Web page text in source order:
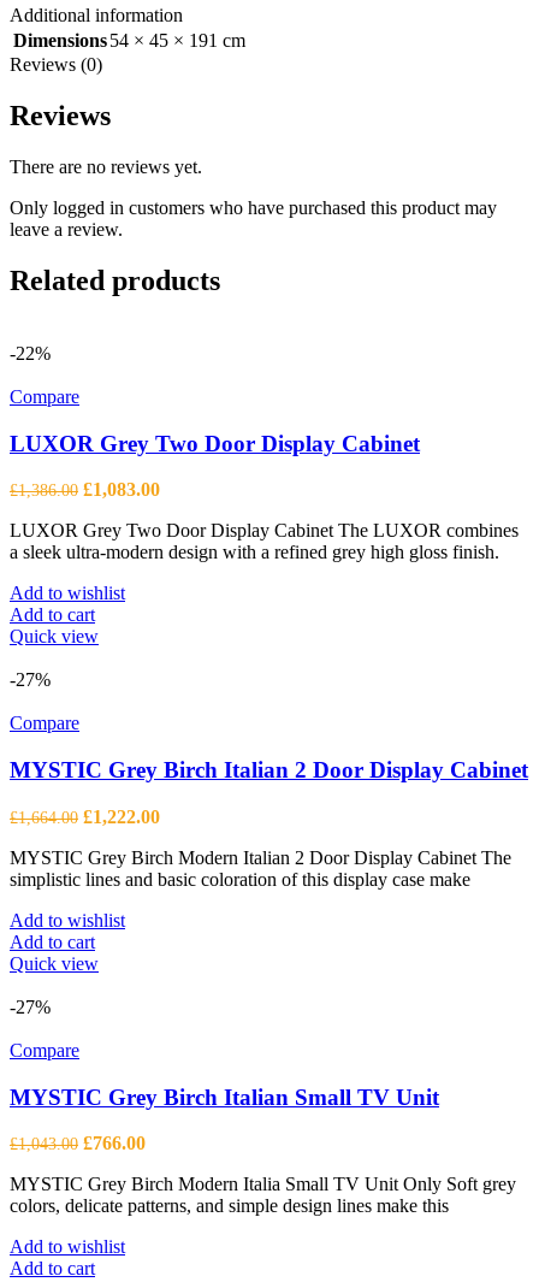
Additional information
Dimensions54 × 45 × 191 cm
Reviews (0)
Reviews
There are no reviews yet.
Only logged in customers who have purchased this product may
leave a review.
Related products
-22%
Compare
LUXOR Grey Two Door Display Cabinet
£1,386.00 Original
was:
£1,386.00.
£1,083.00Current
is:
£1,083.00.
LUXOR Grey Two Door Display Cabinet The LUXOR combines
a sleek ultra-modern design with a refined grey high gloss finish.
Add to wishlist
Add to cart
Quick view
-27%
Compare
MYSTIC Grey Birch Italian 2 Door Display Cabinet
£1,664.00 Original
was:
£1,664.00.
£1,222.00Current
is:
£1,222.00.
MYSTIC Grey Birch Modern Italian 2 Door Display Cabinet The
simplistic lines and basic coloration of this display case make
Add to wishlist
Add to cart
Quick view
-27%
Compare
MYSTIC Grey Birch Italian Small TV Unit
£1,043.00 Original
was:
£1,043.00.
£766.00Current
is:
£766.00.
MYSTIC Grey Birch Modern Italia Small TV Unit Only Soft grey
colors, delicate patterns, and simple design lines make this
Add to wishlist
Add to cart